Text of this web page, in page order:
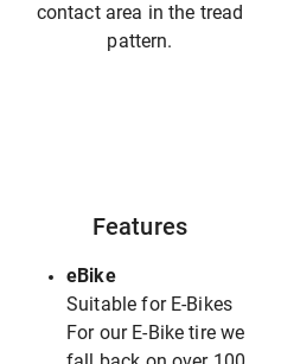
contact area in the tread
pattern.
Features
eBike
Suitable for E-Bikes
For our E-Bike tire we